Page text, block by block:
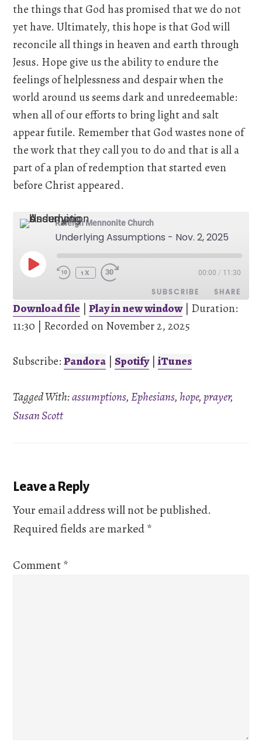
the things that God has promised that we do not
yet have. Ultimately, this hope is that God will
reconcile all things in heaven and earth through
Jesus. Hope give us the ability to endure the
feelings of helplessness and despair when the
world around us seems dark and unredeemable:
when all of our efforts to bring light and salt
appear futile. Remember that God wastes none of
the work that they call you to do and that is all a
part of a plan of redemption that started even
before Christ appeared.
Raleigh Mennonite Church
Underlying Assumptions - Nov. 2, 2025
PLAY
EPISODE
1X 00:00 / 11:30
SUBSCRIBE SHARE
Pandora Spotify
SHARE
LINK
EMBED
Download file |Play in new window| Duration:
11:30 | Recorded on November 2, 2025
Subscribe:Pandora |Spotify|iTunes
Tagged With:assumptions,Ephesians, hope,prayer,
Susan Scott
Reader
Interactions
Leave a Reply
Your email address will not be published.
Required fields are marked*
Comment*